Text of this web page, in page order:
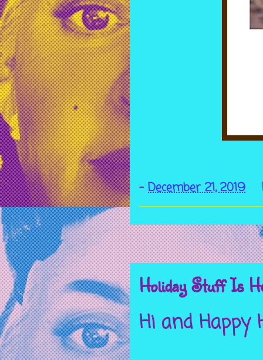
- December 21, 2019
Holiday Stuff Is
Hi and Happy